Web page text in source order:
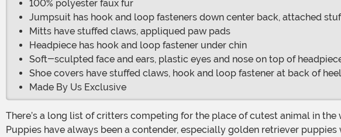
100% polyester faux fur
Jumpsuit has hook and loop fasteners down center back, attached
Mitts have stuffed claws, appliqued paw pads
Headpiece has hook and loop fastener under chin
Soft-sculpted face and ears, plastic eyes and nose on top of
Shoe covers have stuffed claws, hook and loop fastener at back of heel
Made By Us Exclusive
There’s a long list of critters competing for the place of cutest animal in the world. Why, there’s the fennec fox, with its pointed ears and small stature that make it 100% cuddly.
Puppies have always been a contender, especially golden retriever